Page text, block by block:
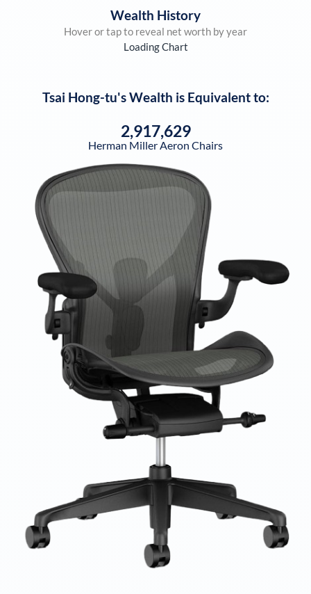
Wealth History
Hover or tap to reveal net worth by year
Loading Chart
Tsai Hong-tu's Wealth is Equivalent to:
2,917,629
Herman Miller Aeron Chairs